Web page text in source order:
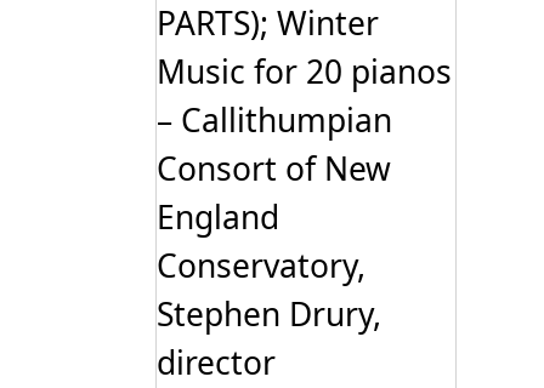
PARTS); Winter
Music for 20 pianos
– Callithumpian
Consort of New
England
Conservatory,
Stephen Drury,
director